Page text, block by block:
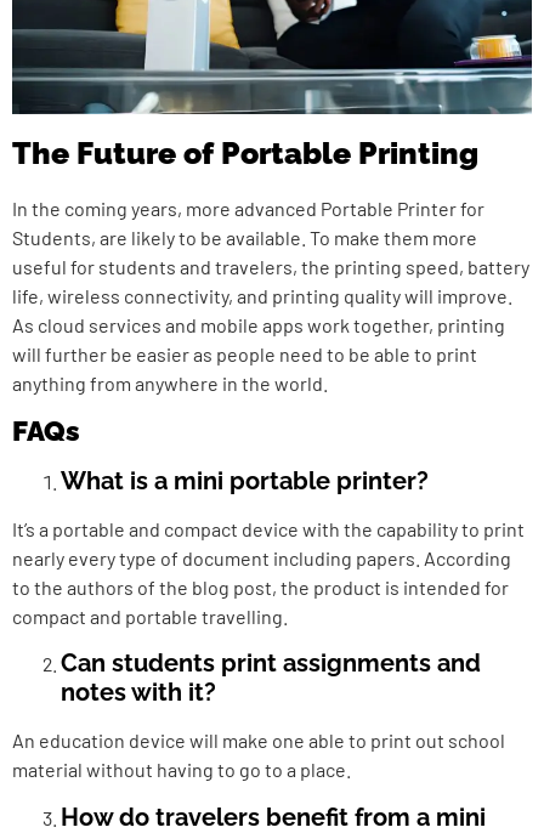
The Future of Portable Printing
In the coming years, more advanced Portable Printer for
Students, are likely to be available. To make them more
useful for students and travelers, the printing speed, battery
life, wireless connectivity, and printing quality will improve.
As cloud services and mobile apps work together, printing
will further be easier as people need to be able to print
anything from anywhere in the world.
FAQs
What is a mini portable printer?
It’s a portable and compact device with the capability to print
nearly every type of document including papers. According
to the authors of the blog post, the product is intended for
compact and portable travelling.
Can students print assignments and
notes with it?
An education device will make one able to print out school
material without having to go to a place.
How do travelers benefit from a mini